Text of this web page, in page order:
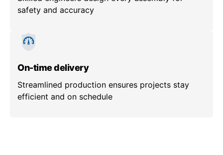
safety and accuracy
On-time delivery
Streamlined production ensures projects stay
efficient and on schedule